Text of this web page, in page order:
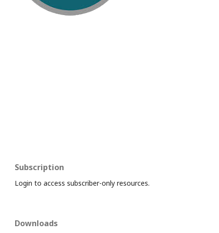
Subscription
Login to access subscriber-only resources.
Downloads